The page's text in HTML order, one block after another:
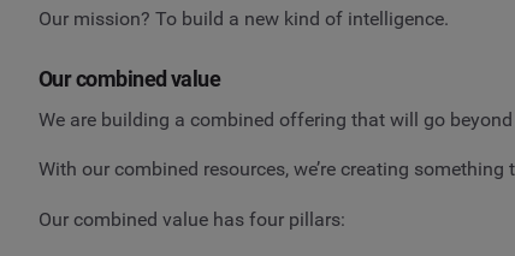
Our mission? To build a new kind of intelligence.
Our combined value
We are building a combined offering that will go
With our combined resources, we’re creating
Our combined value has four pillars: